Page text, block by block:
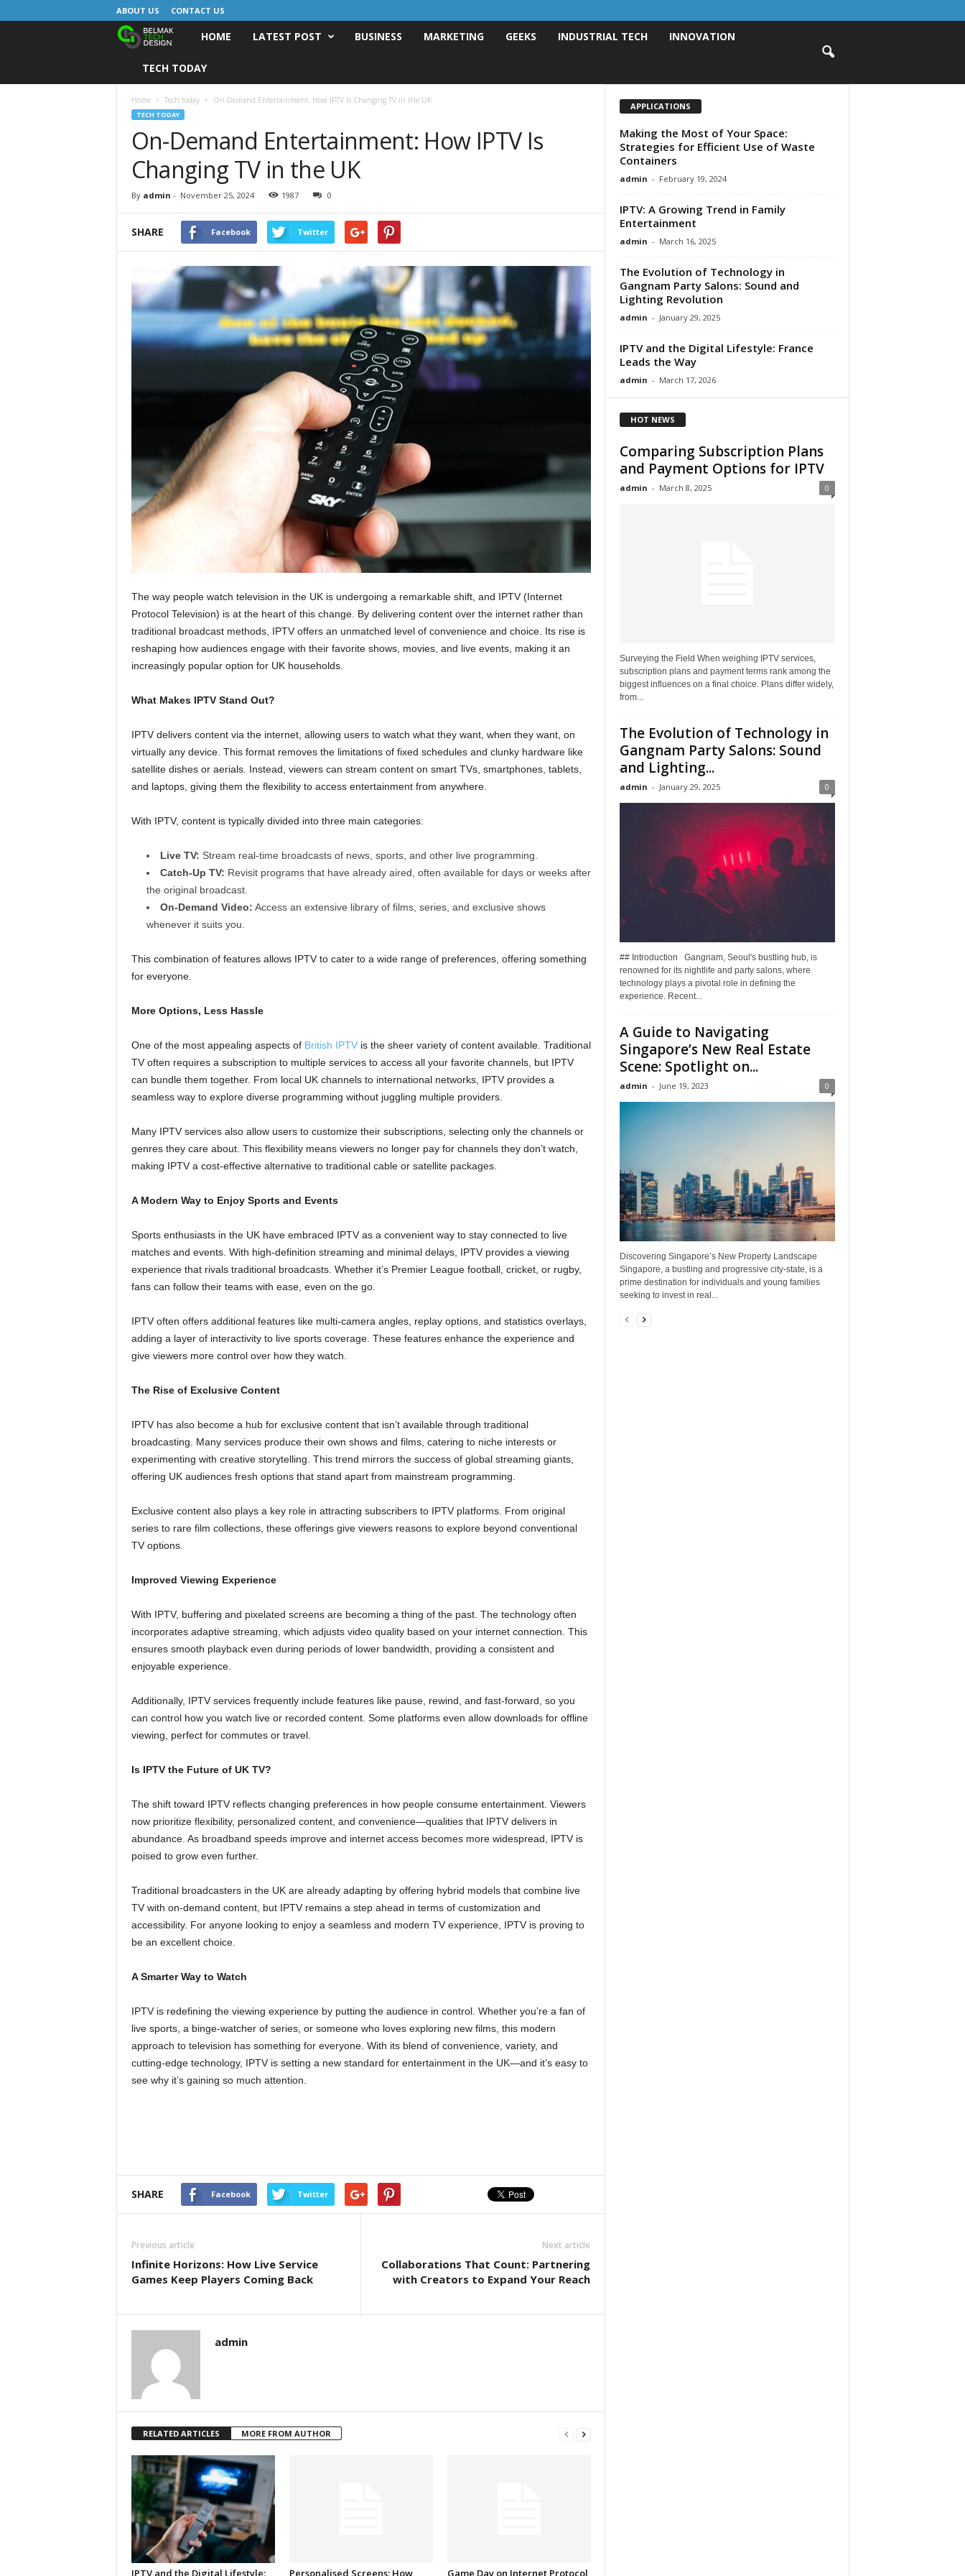
ABOUT US CONTACT US
e
l
k
D
g
HOME LATEST POST BUSINESS MARKETING GEEKS INDUSTRIAL TECH INNOVATION
TECH TODAY
Home Tech today On-Demand Entertainment: How IPTV Is Changing TV in the UK
TECH TODAY
On-Demand Entertainment: How IPTV Is
Changing TV in the UK
By admin - November 25, 2024 1987 0
SHARE Facebook Twitter
The way people watch television in the UK is undergoing a remarkable shift, and IPTV (Internet
Protocol Television) is at the heart of this change. By delivering content over the internet rather than
traditional broadcast methods, IPTV offers an unmatched level of convenience and choice. Its rise is
reshaping how audiences engage with their favorite shows, movies, and live events, making it an
increasingly popular option for UK households.
What Makes IPTV Stand Out?
IPTV delivers content via the internet, allowing users to watch what they want, when they want, on
virtually any device. This format removes the limitations of fixed schedules and clunky hardware like
satellite dishes or aerials. Instead, viewers can stream content on smart TVs, smartphones, tablets,
and laptops, giving them the flexibility to access entertainment from anywhere.
With IPTV, content is typically divided into three main categories:
Live TV: Stream real-time broadcasts of news, sports, and other live programming.
Catch-Up TV: Revisit programs that have already aired, often available for days or weeks after
the original broadcast.
On-Demand Video: Access an extensive library of films, series, and exclusive shows
whenever it suits you.
This combination of features allows IPTV to cater to a wide range of preferences, offering something
for everyone.
More Options, Less Hassle
One of the most appealing aspects of British IPTVis the sheer variety of content available. Traditional
TV often requires a subscription to multiple services to access all your favorite channels, but IPTV
can bundle them together. From local UK channels to international networks, IPTV provides a
seamless way to explore diverse programming without juggling multiple providers.
Many IPTV services also allow users to customize their subscriptions, selecting only the channels or
genres they care about. This flexibility means viewers no longer pay for channels they don’t watch,
making IPTV a cost-effective alternative to traditional cable or satellite packages.
A Modern Way to Enjoy Sports and Events
Sports enthusiasts in the UK have embraced IPTV as a convenient way to stay connected to live
matches and events. With high-definition streaming and minimal delays, IPTV provides a viewing
experience that rivals traditional broadcasts. Whether it’s Premier League football, cricket, or rugby,
fans can follow their teams with ease, even on the go.
IPTV often offers additional features like multi-camera angles, replay options, and statistics overlays,
adding a layer of interactivity to live sports coverage. These features enhance the experience and
give viewers more control over how they watch.
The Rise of Exclusive Content
IPTV has also become a hub for exclusive content that isn’t available through traditional
broadcasting. Many services produce their own shows and films, catering to niche interests or
experimenting with creative storytelling. This trend mirrors the success of global streaming giants,
offering UK audiences fresh options that stand apart from mainstream programming.
Exclusive content also plays a key role in attracting subscribers to IPTV platforms. From original
series to rare film collections, these offerings give viewers reasons to explore beyond conventional
TV options.
Improved Viewing Experience
With IPTV, buffering and pixelated screens are becoming a thing of the past. The technology often
incorporates adaptive streaming, which adjusts video quality based on your internet connection. This
ensures smooth playback even during periods of lower bandwidth, providing a consistent and
enjoyable experience.
Additionally, IPTV services frequently include features like pause, rewind, and fast-forward, so you
can control how you watch live or recorded content. Some platforms even allow downloads for offline
viewing, perfect for commutes or travel.
Is IPTV the Future of UK TV?
The shift toward IPTV reflects changing preferences in how people consume entertainment. Viewers
now prioritize flexibility, personalized content, and convenience—qualities that IPTV delivers in
abundance. As broadband speeds improve and internet access becomes more widespread, IPTV is
poised to grow even further.
Traditional broadcasters in the UK are already adapting by offering hybrid models that combine live
TV with on-demand content, but IPTV remains a step ahead in terms of customization and
accessibility. For anyone looking to enjoy a seamless and modern TV experience, IPTV is proving to
be an excellent choice.
A Smarter Way to Watch
IPTV is redefining the viewing experience by putting the audience in control. Whether you’re a fan of
live sports, a binge-watcher of series, or someone who loves exploring new films, this modern
approach to television has something for everyone. With its blend of convenience, variety, and
cutting-edge technology, IPTV is setting a new standard for entertainment in the UK—and it’s easy to
see why it’s gaining so much attention.
SHARE Facebook Twitter
Previous article
Infinite Horizons: How Live Service
Games Keep Players Coming Back
Next article
Collaborations That Count: Partnering
with Creators to Expand Your Reach
admin
RELATED ARTICLES MORE FROM AUTHOR
IPTV and the Digital Lifestyle: Personalised Screens: How Game Day on Internet Protocol
APPLICATIONS
Making the Most of Your Space:
Strategies for Efficient Use of Waste
Containers
admin - February 19, 2024
IPTV: A Growing Trend in Family
Entertainment
admin - March 16, 2025
The Evolution of Technology in
Gangnam Party Salons: Sound and
Lighting Revolution
admin - January 29, 2025
IPTV and the Digital Lifestyle: France
Leads the Way
admin - March 17, 2026
HOT NEWS
Comparing Subscription Plans
and Payment Options for IPTV
admin - March 8, 2025 0
Surveying the Field When weighing IPTV services,
subscription plans and payment terms rank among the
biggest influences on a final choice. Plans differ widely,
from...
The Evolution of Technology in
Gangnam Party Salons: Sound
and Lighting...
admin - January 29, 2025 0
## Introduction Gangnam, Seoul's bustling hub, is
renowned for its nightlife and party salons, where
technology plays a pivotal role in defining the
experience. Recent...
A Guide to Navigating
Singapore’s New Real Estate
Scene: Spotlight on...
admin - June 19, 2023 0
Discovering Singapore’s New Property Landscape
Singapore, a bustling and progressive city-state, is a
prime destination for individuals and young families
seeking to invest in real...